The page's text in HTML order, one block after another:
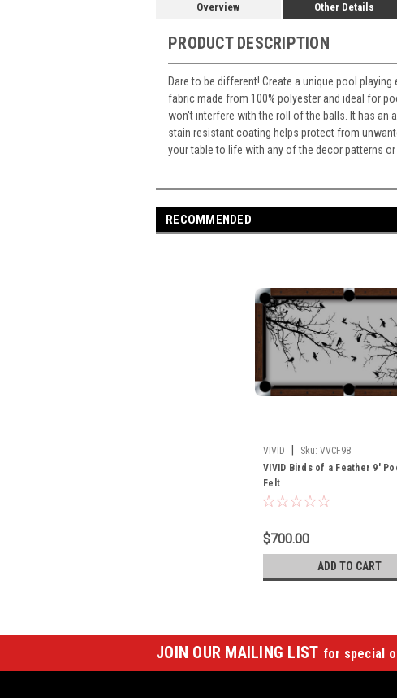
Overview Other Details
PRODUCT DESCRIPTION
Dare to be different! Create a unique pool
fabric made from 100% polyester and ideal for
won't interfere with the roll of the balls. It has an
stain resistant coating helps protect from
your table to life with any of the decor patterns
RECOMMENDED
VIVID Sku: VVCF98
VIVID Birds of a Feather 9'
Felt
$700.00
ADD TO CART
JOIN OUR MAILING LIST for special